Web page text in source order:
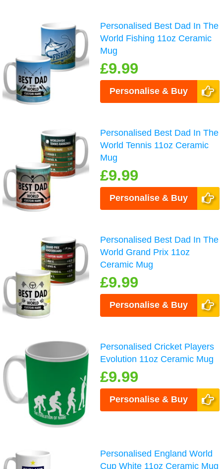
Personalised Best Dad In The
World Fishing 11oz Ceramic
Mug
£9.99
Personalise & Buy
Personalised Best Dad In The
World Tennis 11oz Ceramic
Mug
£9.99
Personalise & Buy
Personalised Best Dad In The
World Grand Prix 11oz
Ceramic Mug
£9.99
Personalise & Buy
Personalised Cricket Players
Evolution 11oz Ceramic Mug
£9.99
Personalise & Buy
Personalised England World
Cup White 11oz Ceramic Mug